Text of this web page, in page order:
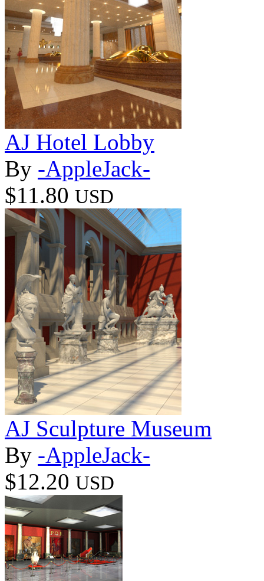
AJ Hotel Lobby
By -AppleJack-
$11.80 USD
AJ Sculpture Museum
By -AppleJack-
$12.20 USD